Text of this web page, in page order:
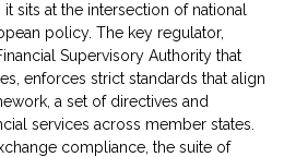
, it sits at the intersection of national
policy. The key regulator,
Supervisory Authority that
, enforces strict standards that align
a set of directives and
services across member states
compliance the suite of